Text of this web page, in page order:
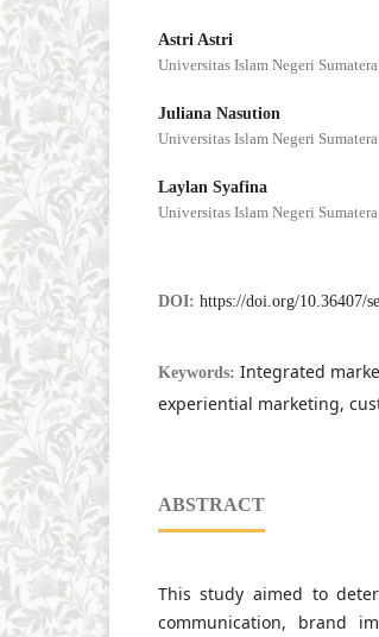
Astri Astri
Universitas Islam Negeri
Juliana Nasution
Universitas Islam Negeri
Laylan Syafina
Universitas Islam Negeri
DOI: https://doi.org/10.36407/
Keywords: Integrated
experiential marketing,
ABSTRACT
This study aimed to
communication, brand